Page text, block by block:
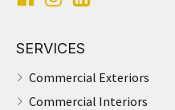
SERVICES
Commercial Exteriors
Commercial Interiors